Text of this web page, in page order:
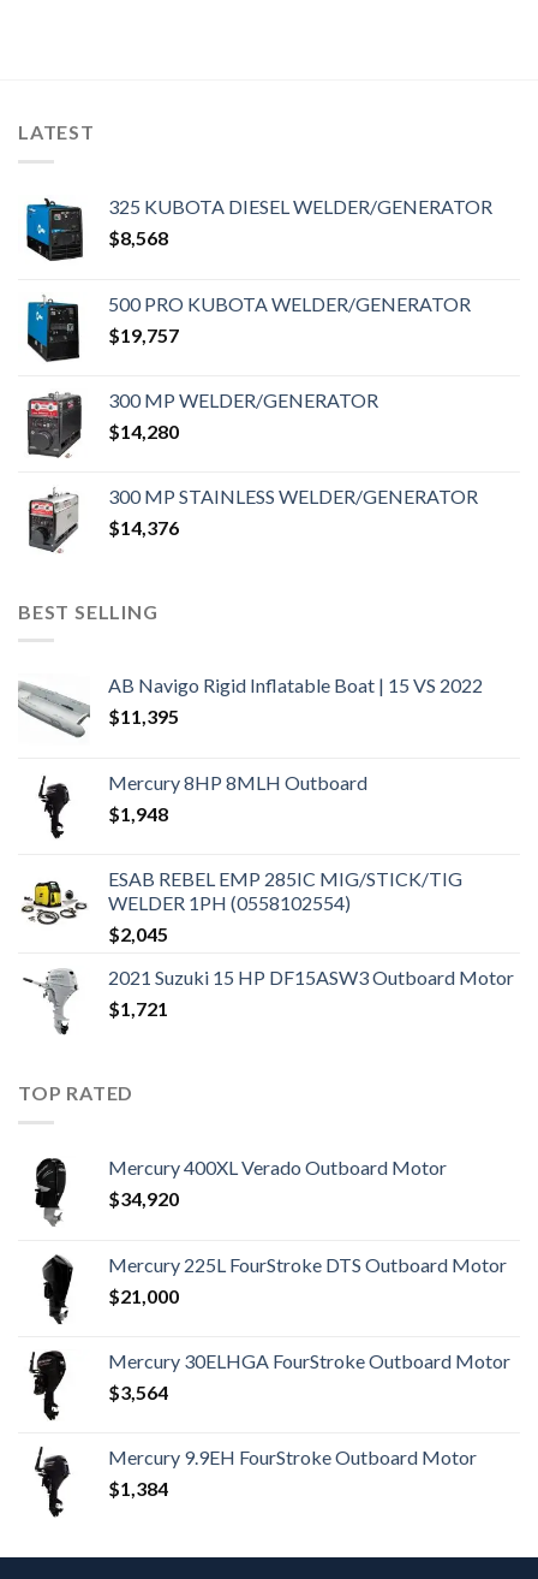
LATEST
325 KUBOTA DIESEL WELDER/GENERATOR
$8,568
500 PRO KUBOTA WELDER/GENERATOR
$19,757
300 MP WELDER/GENERATOR
$14,280
300 MP STAINLESS WELDER/GENERATOR
$14,376
BEST SELLING
AB Navigo Rigid Inflatable Boat | 15 VS 2022
$11,395
Mercury 8HP 8MLH Outboard
$1,948
ESAB REBEL EMP 285IC MIG/STICK/TIG
WELDER 1PH (0558102554)
$2,045
2021 Suzuki 15 HP DF15ASW3 Outboard Motor
$1,721
TOP RATED
Mercury 400XL Verado Outboard Motor
$34,920
Mercury 225L FourStroke DTS Outboard Motor
$21,000
Mercury 30ELHGA FourStroke Outboard Motor
$3,564
Mercury 9.9EH FourStroke Outboard Motor
$1,384